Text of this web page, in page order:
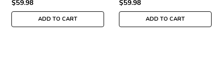
$59.98
ADD TO CART
$59.98
ADD TO CART